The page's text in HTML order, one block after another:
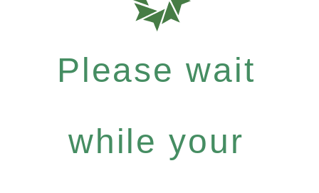
Please wait
while your